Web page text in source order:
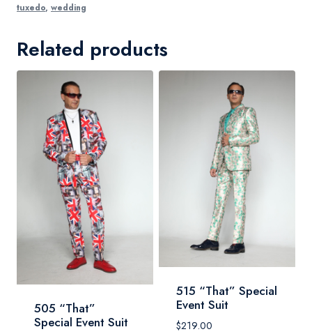
tuxedo, wedding
Related products
505 “That”
Special Event Suit
515 “That” Special
Event Suit
$219.00